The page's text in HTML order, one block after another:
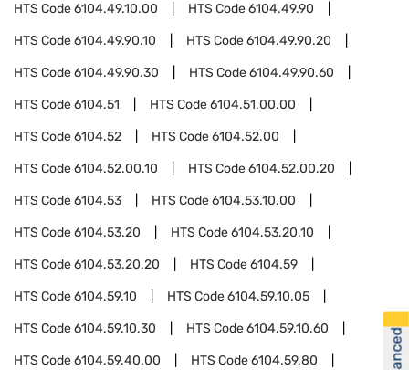
HTS Code6104.49.10.00 HTS Code6104.49.90
HTS Code6104.49.90.10 HTS Code6104.49.90.20
HTS Code6104.49.90.30 HTS Code6104.49.90.60
HTS Code6104.51 HTS Code6104.51.00.00
HTS Code6104.52 HTS Code6104.52.00
HTS Code6104.52.00.10 HTS Code6104.52.00.20
HTS Code6104.53 HTS Code6104.53.10.00
HTS Code6104.53.20 HTS Code6104.53.20.10
HTS Code6104.53.20.20 HTS Code6104.59
HTS Code6104.59.10 HTS Code6104.59.10.05
HTS Code6104.59.10.30 HTS Code6104.59.10.60
HTS Code6104.59.40.00 HTS Code6104.59.80